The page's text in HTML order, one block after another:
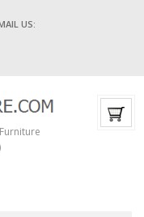
US: